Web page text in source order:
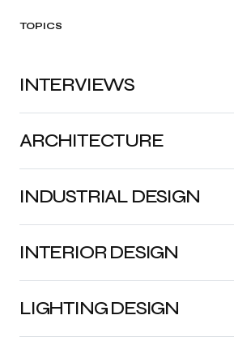
TOPICS
ARCHITECTURE
INDUSTRIAL DESIGN
INTERIOR DESIGN
LIGHTING DESIGN
INTERVIEWS